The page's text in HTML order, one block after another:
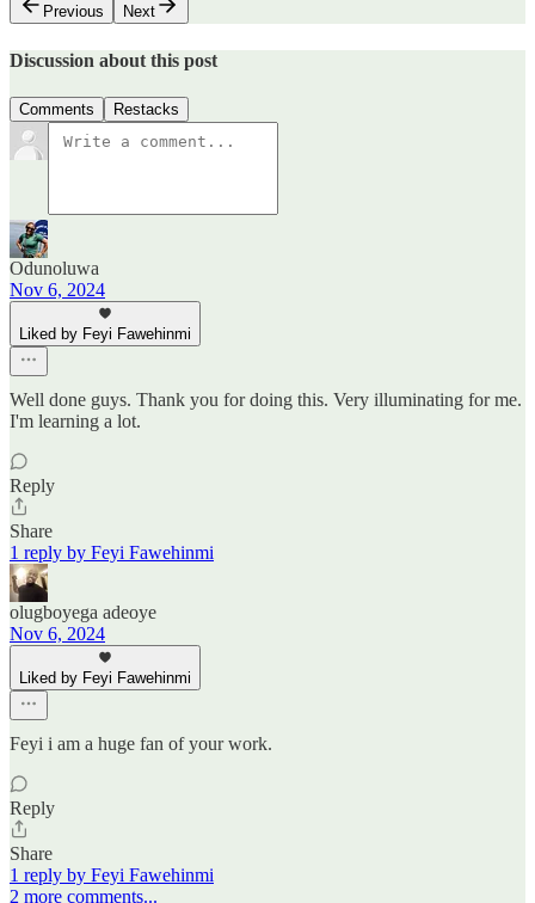
Previous
Next
Discussion about this post
Comments Restacks
Odunoluwa
Nov 6, 2024
Liked by Feyi Fawehinmi
Well done guys. Thank you for doing this. Very illuminating for me.
I'm learning a lot.
Reply
Share
1 reply by Feyi Fawehinmi
olugboyega adeoye
Nov 6, 2024
Liked by Feyi Fawehinmi
Feyi i am a huge fan of your work.
Reply
Share
1 reply by Feyi Fawehinmi
2 more comments...